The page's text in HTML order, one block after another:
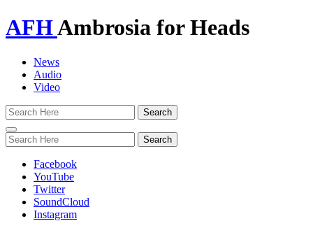
AFHAmbrosia for Heads
News
Audio
Video
Toggle
navigation
Facebook
YouTube
Twitter
SoundCloud
Instagram